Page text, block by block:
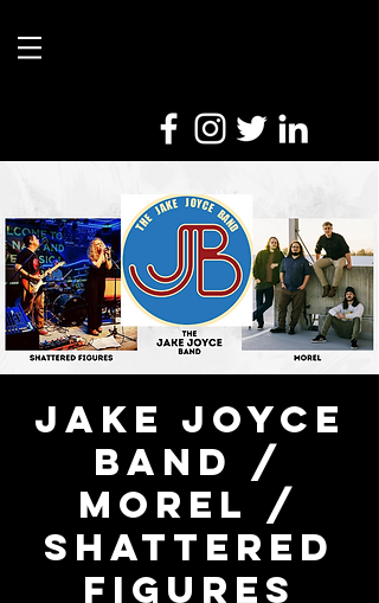
Jake Joyce
Band /
Morel /
Shattered
Figures